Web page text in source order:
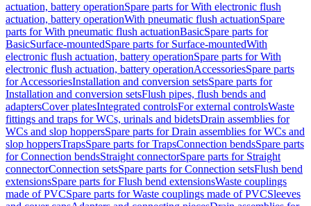
actuation, battery operationSpare parts for With electronic flush
actuation, battery operationWith pneumatic flush actuationSpare
parts for With pneumatic flush actuationBasicSpare parts for
BasicSurface-mountedSpare parts for Surface-mountedWith
electronic flush actuation, battery operationSpare parts for With
electronic flush actuation, battery operationAccessoriesSpare parts
for AccessoriesInstallation and conversion setsSpare parts for
Installation and conversion setsFlush pipes, flush bends and
adaptersCover platesIntegrated controlsFor external controlsWaste
fittings and traps for WCs, urinals and bidetsDrain assemblies for
WCs and slop hoppersSpare parts for Drain assemblies for WCs and
slop hoppersTrapsSpare parts for TrapsConnection bendsSpare parts
for Connection bendsStraight connectorSpare parts for Straight
connectorConnection setsSpare parts for Connection setsFlush bend
extensionsSpare parts for Flush bend extensionsWaste couplings
made of PVCSpare parts for Waste couplings made of PVCSleeves